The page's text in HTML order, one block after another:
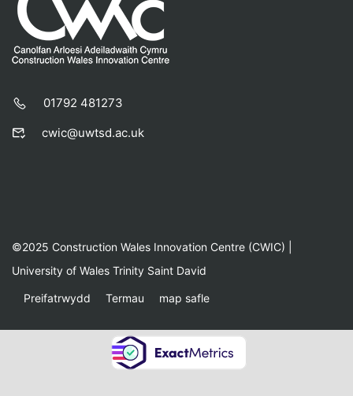
01792 481273
cwic@uwtsd.ac.uk
©2025 Construction Wales Innovation Centre (CWIC) |
University of Wales Trinity Saint David
Preifatrwydd Termau map safle